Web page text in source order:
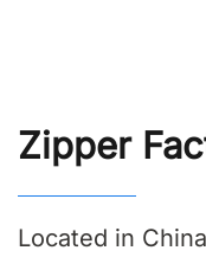
Zipper
Located in